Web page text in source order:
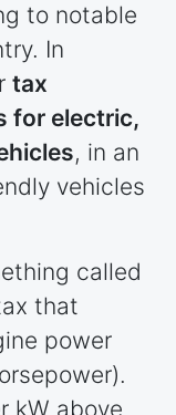
to notable
In
tax
for electric,
, in an
vehicles
called
that
power
kW above